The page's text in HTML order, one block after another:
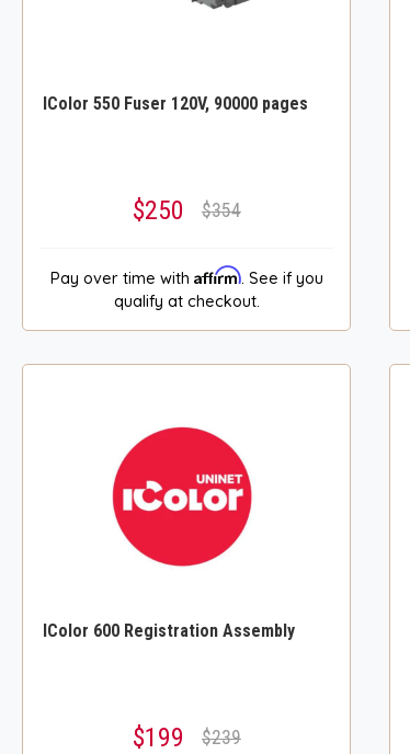
IColor 550 Fuser 120V, 90000 pages
$250 $354
Pay over time with Affirm. See if you
qualify at checkout.
IColor 600 Registration Assembly
$199 $239